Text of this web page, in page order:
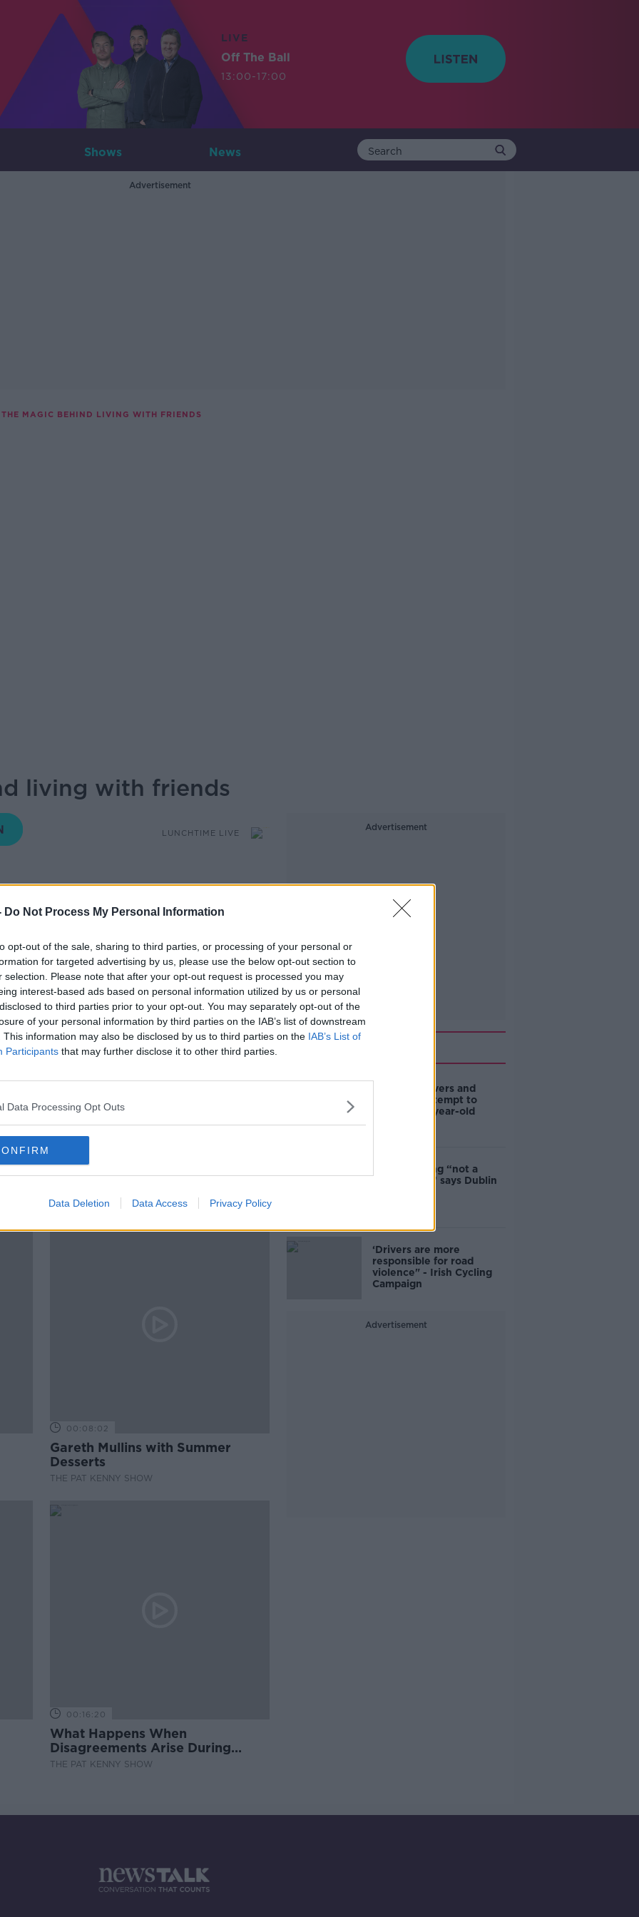
Do Not Process My Personal Information
opt-out of the sale, sharing to third parties, or processing of your personal or
for targeted advertising by us, please use the below opt-out section to
selection. Please note that after your opt-out request is processed you may
interest-based ads based on personal information utilized by us or personal
to third parties prior to your opt-out. You may separately opt-out of the
of your personal information by third parties on the IAB’s list of downstream
This information may also be disclosed by us to third parties on the IAB’s List of
Participants that may further disclose it to other third parties.
Data Processing Opt Outs
Data Deletion Data Access Privacy Policy
LIVE
Off The Ball
13:00-17:00
Shows News
Advertisement
THE MAGIC BEHIND LIVING WITH FRIENDS
living with friends
LUNCHTIME LIVE
and is it something that the
to miss out on?
Saoirse Hanly is getting set to
and take the plunge into living
Newstalk Digital Content Creator and
to discuss.
Episodes
00:08:02
Gareth Mullins with Summer
Desserts
THE PAT KENNY SHOW
00:16:20
What Happens When
Disagreements Arise During
Surrogacy?
THE PAT KENNY SHOW
Advertisement
Deep-sea divers and
scientists attempt to
rebrew 162-year-old
Ticket touting “not a
major issue,” says Dublin
‘Drivers are more
responsible for road
violence" - Irish Cycling
Campaign
Advertisement